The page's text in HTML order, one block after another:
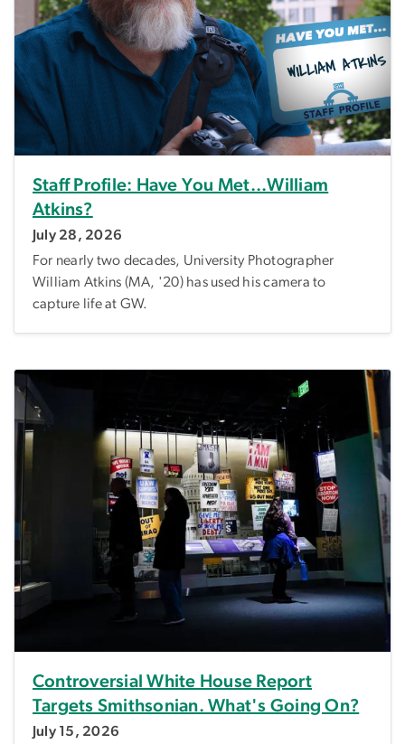
Staff Profile: Have You Met...William
Atkins?
July 28, 2026
For nearly two decades, University Photographer
William Atkins (MA, '20) has used his camera to
capture life at GW.
Controversial White House Report
Targets Smithsonian. What's Going On?
July 15, 2026